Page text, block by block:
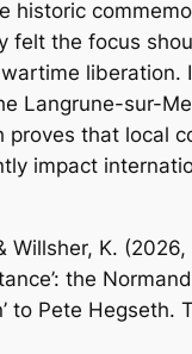
historic
felt the focus
liberation.
Langrune-sur-
proves that local
impact
Willsher, K. (2026,
the
to Pete Hegseth.